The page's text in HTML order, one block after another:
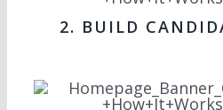
2. BUILD